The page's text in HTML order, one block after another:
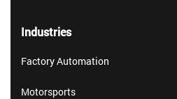
Industries
Factory Automation
Motorsports